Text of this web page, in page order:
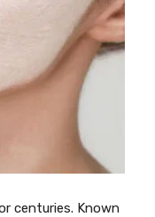
centuries. Known